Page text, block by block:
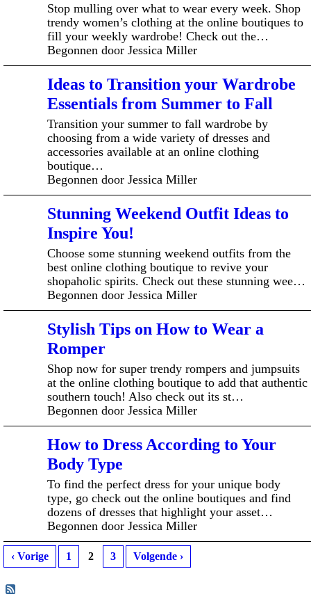
Stop mulling over what to wear every week. Shop
trendy women’s clothing at the online boutiques to
fill your weekly wardrobe! Check out the…
Begonnen door Jessica Miller
Ideas to Transition your Wardrobe
Essentials from Summer to Fall
Transition your summer to fall wardrobe by
choosing from a wide variety of dresses and
accessories available at an online clothing
boutique…
Begonnen door Jessica Miller
Stunning Weekend Outfit Ideas to
Inspire You!
Choose some stunning weekend outfits from the
best online clothing boutique to revive your
shopaholic spirits. Check out these stunning wee…
Begonnen door Jessica Miller
Stylish Tips on How to Wear a
Romper
Shop now for super trendy rompers and jumpsuits
at the online clothing boutique to add that authentic
southern touch! Also check out its st…
Begonnen door Jessica Miller
How to Dress According to Your
Body Type
To find the perfect dress for your unique body
type, go check out the online boutiques and find
dozens of dresses that highlight your asset…
Begonnen door Jessica Miller
‹ Vorige 1 2 3 Volgende ›